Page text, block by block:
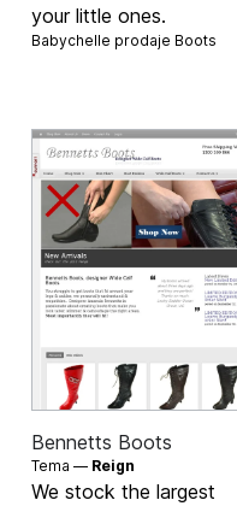
your little ones.
Babychelle prodaje Boots
Bennetts Boots
Tema — Reign
We stock the largest